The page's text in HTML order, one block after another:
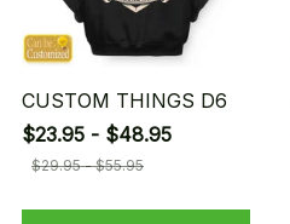
CUSTOM THINGS D6
$23.95 - $48.95
$29.95 - $55.95